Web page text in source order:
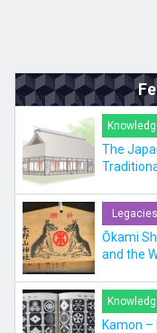
The
Legacies
Ōkami
and the
Kamon